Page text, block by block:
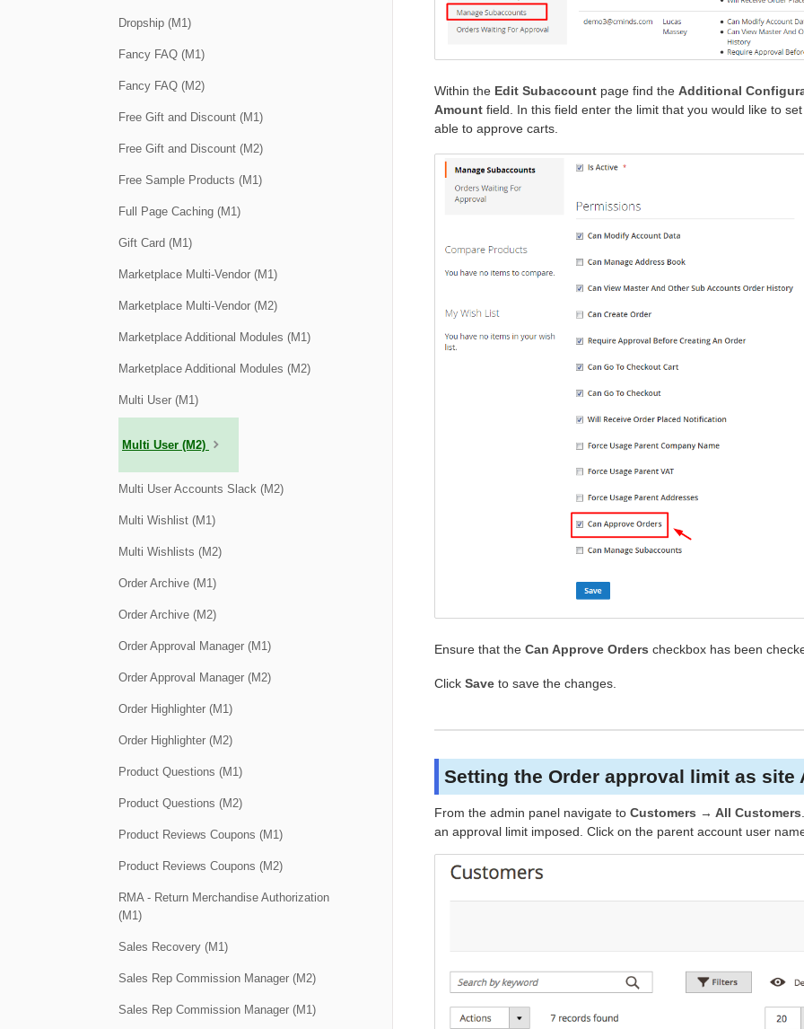
Within the Edit Subaccount page find the Additional
Amountfield. In this field enter the limit that you would like to
able to approve carts.
Ensure that the Can Approve Orders checkbox has been
Click Saveto save the changes.
Setting the Order approval limit as site
From the admin panel navigate to Customers → All Customers
an approval limit imposed. Click on the parent account user
Dropship (M1)
Fancy FAQ (M1)
Fancy FAQ (M2)
Free Gift and Discount (M1)
Free Gift and Discount (M2)
Free Sample Products (M1)
Full Page Caching (M1)
Gift Card (M1)
Marketplace Multi-Vendor (M1)
Marketplace Multi-Vendor (M2)
Marketplace Additional Modules (M1)
Marketplace Additional Modules (M2)
Multi User (M1)
Multi User (M2)
Multi User Accounts Slack (M2)
Multi Wishlist (M1)
Multi Wishlists (M2)
Order Archive (M1)
Order Archive (M2)
Order Approval Manager (M1)
Order Approval Manager (M2)
Order Highlighter (M1)
Order Highlighter (M2)
Product Questions (M1)
Product Questions (M2)
Product Reviews Coupons (M1)
Product Reviews Coupons (M2)
RMA - Return Merchandise Authorization
(M1)
Sales Recovery (M1)
Sales Rep Commission Manager (M2)
Sales Rep Commission Manager (M1)